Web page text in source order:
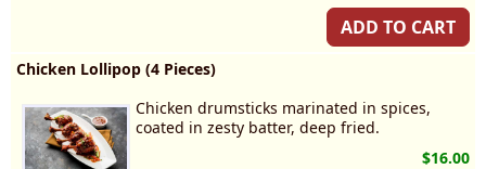
ADD TO CART
Chicken Lollipop (4 Pieces)
Chicken drumsticks marinated in spices,
coated in zesty batter, deep fried.
$16.00